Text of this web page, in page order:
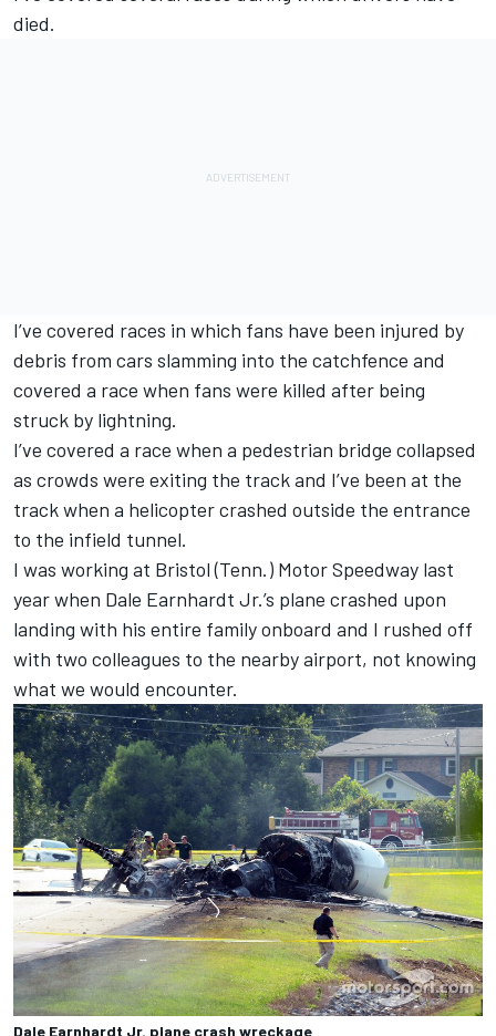
died.
I’ve covered races in which fans have been injured by
debris from cars slamming into the catchfence and
covered a race when fans were killed after being
struck by lightning.
I’ve covered a race when a pedestrian bridge collapsed
as crowds were exiting the track and I’ve been at the
track when a helicopter crashed outside the entrance
to the infield tunnel.
I was working at Bristol (Tenn.) Motor Speedway last
year when Dale Earnhardt Jr.’s plane crashed upon
landing with his entire family onboard and I rushed off
with two colleagues to the nearby airport, not knowing
what we would encounter.
Dale Earnhardt Jr. plane crash wreckage